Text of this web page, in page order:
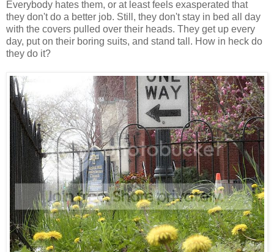
Everybody hates them, or at least feels exasperated that
they don't do a better job. Still, they don't stay in bed all day
with the covers pulled over their heads. They get up every
day, put on their boring suits, and stand tall. How in heck do
they do it?